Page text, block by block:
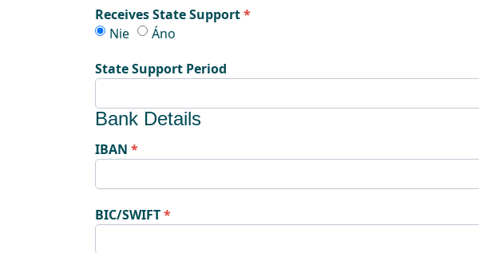
Receives State Support
Receives State Support
Nie Receives State Support
Áno
State Support Period
Bank Details
IBAN
BIC/SWIFT